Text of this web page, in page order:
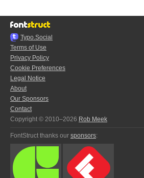
Typo.Social
Terms of Use
Privacy Policy
Cookie Preferences
Legal Notice
About
Our Sponsors
Contact
Copyright © 2010–2026 Rob Meek
FontStruct thanks our sponsors: